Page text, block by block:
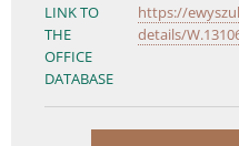
LINK TO
THE
OFFICE
DATABASE
https://
details/